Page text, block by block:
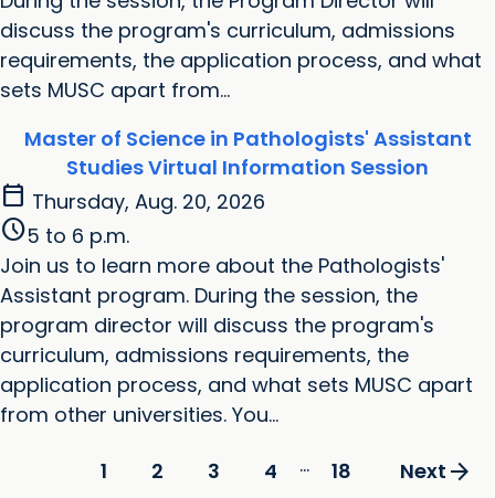
discuss the program's curriculum, admissions
requirements, the application process, and what
sets MUSC apart from...
Master of Science in Pathologists' Assistant
Studies Virtual Information Session
calendar_today Thursday, Aug. 20, 2026
schedule5 to 6 p.m.
Join us to learn more about the Pathologists'
Assistant program. During the session, the
program director will discuss the program's
curriculum, admissions requirements, the
application process, and what sets MUSC apart
from other universities. You...
1 2 3 4 ... 18 Next arrow_forward